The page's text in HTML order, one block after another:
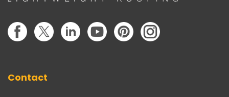
Contact